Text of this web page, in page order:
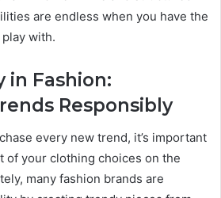
are endless when you have the
with.
in Fashion:
Responsibly
every new trend, it’s important
of your clothing choices on the
many fashion brands are